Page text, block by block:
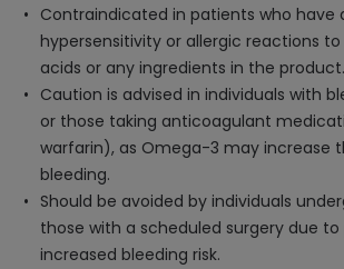
Contraindicated in patients who have
hypersensitivity or allergic reactions
acids or any ingredients in the product.
Caution is advised in individuals with
or those taking anticoagulant
warfarin), as Omega-3 may increase
bleeding.
Should be avoided by individuals
those with a scheduled surgery due
increased bleeding risk.